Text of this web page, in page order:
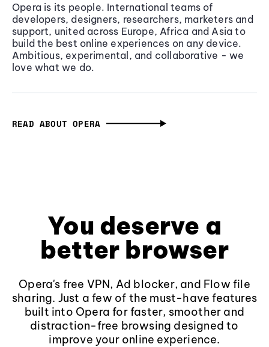
Opera is its people. International teams of
developers, designers, researchers, marketers and
support, united across Europe, Africa and Asia to
build the best online experiences on any device.
Ambitious, experimental, and collaborative - we
love what we do.
READ ABOUT OPERA
You deserve a
better browser
Opera's free VPN, Ad blocker, and Flow file
sharing. Just a few of the must-have features
built into Opera for faster, smoother and
distraction-free browsing designed to
improve your online experience.